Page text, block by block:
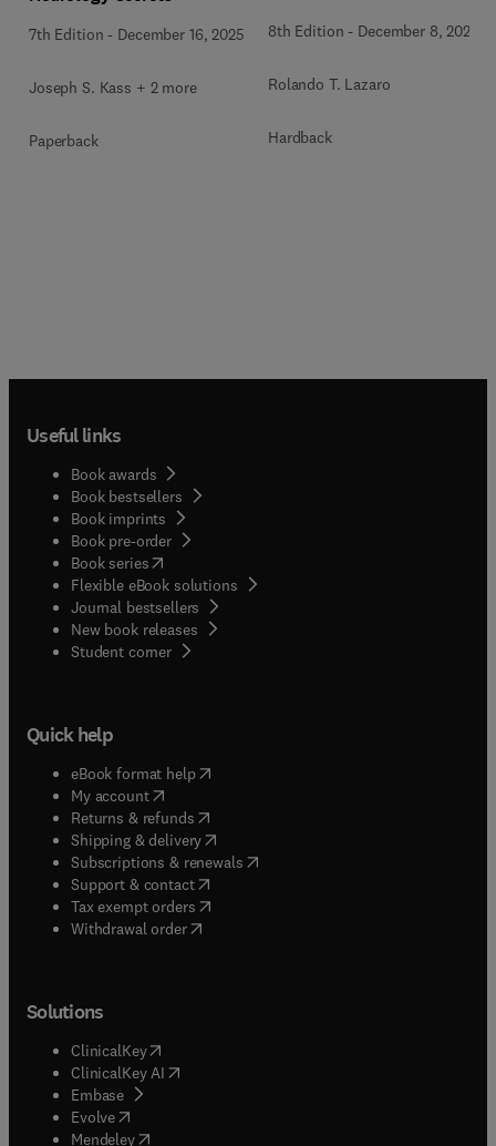
7th Edition - December 16, 2025
Joseph S. Kass + 2 more
Paperback
8th Edition - December 8, 2025
Rolando T. Lazaro
Hardback
Useful links
Book awards
Book bestsellers
Book imprints
Book pre-order
Book series(opens in new tab/window
Flexible eBook solutions
Journal bestsellers
New book releases
Student corner( opens in new tab/window
Quick help
eBook format help( opens in new tab/window
My account( opens in new tab/window
Returns & refunds( opens in new tab/window
Shipping & delivery(opens in new tab/window
Subscriptions & renewals( opens in new tab/window
Support & contact( opens in new tab/window
Tax exempt orders( opens in new tab/window
Withdrawal order
Solutions
ClinicalKey(opens in new tab/window
ClinicalKey AI opens in new tab/window
Embase( opens in new tab/window
Evolve(opens in new tab/window
Mendeley( opens in new tab/window